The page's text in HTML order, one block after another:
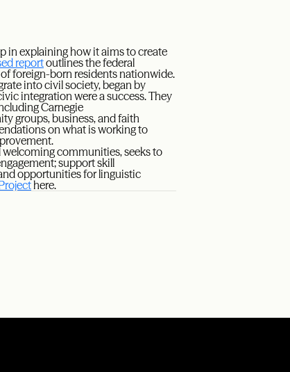
in explaining how it aims to create
reportoutlines the federal
foreign-born residents nationwide.
into civil society, began by
integration were a success. They
Carnegie
groups, business, and faith
on what is working to
communities, seeks to
support skill
opportunities for linguistic
here.